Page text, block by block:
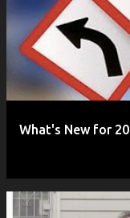
What's New for